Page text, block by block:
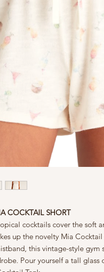
COCKTAIL SHORT
cocktails cover the soft
up the novelty Mia Cocktail
this vintage-style gym
Pour yourself a tall